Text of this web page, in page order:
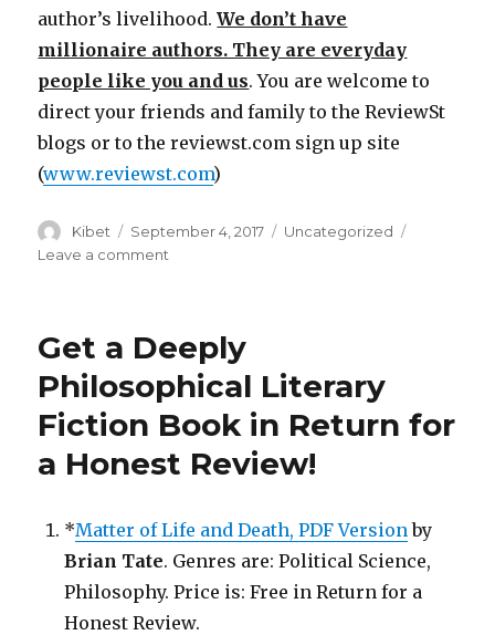
author’s livelihood.We don’t have
millionaire authors. They are everyday
people like you and us. You are welcome to
direct your friends and family to the ReviewSt
blogs or to the reviewst.com sign up site
(www.reviewst.com)
Author
Kibet
Posted
on
September 4, 2017 Categories
Uncategorized
Leave a comment
Humorous
Book
in
Return
for
a
Get a Deeply
Philosophical Literary
Fiction Book in Return for
a Honest Review!
*Matter of Life and Death, PDF Version by
Brian Tate. Genres are: Political Science,
Philosophy. Price is: Free in Return for a
Honest Review.